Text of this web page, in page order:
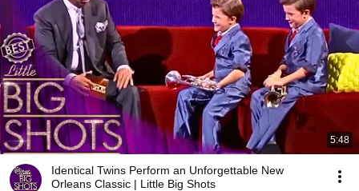
5:48
Identical Twins Perform an Unforgettable New
Orleans Classic | Little Big Shots